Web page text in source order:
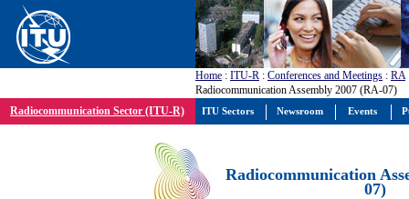
Home : ITU-R : Conferences and Meetings : RA
Radiocommunication Assembly 2007 (RA-07)
Radiocommunication Sector (ITU-R)
Radiocommunication
07)
ITU Sectors Newsroom Events